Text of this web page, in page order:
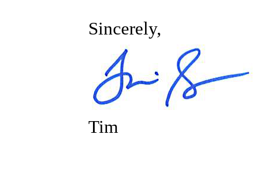
Sincerely,
Tim